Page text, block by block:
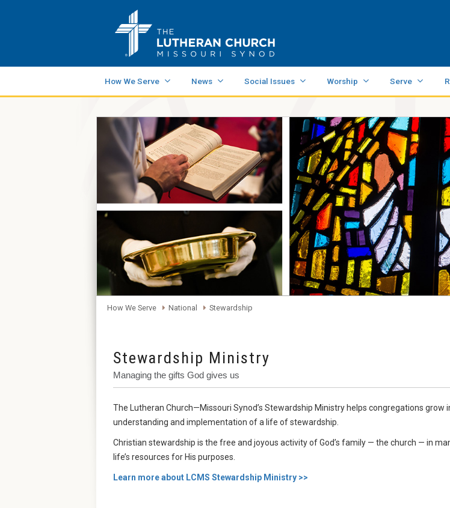
How We Serve News Social Issues Worship Serve
How We Serve National Stewardship
Stewardship Ministry
Managing the gifts God gives us
The Lutheran Church—Missouri Synod’s Stewardship Ministry helps congregations grow
understanding and implementation of a life of stewardship.
Christian stewardship is the free and joyous activity of God’s family — the church — in
life’s resources for His purposes.
Learn more about LCMS Stewardship Ministry >>